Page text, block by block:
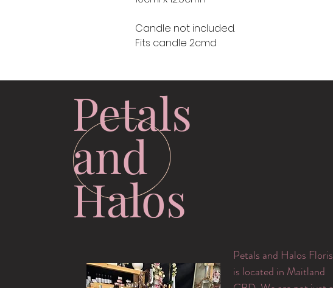
Candle not included.
Fits candle 2cmd
Petals
and
Halos
Petals and Halos
is located in Maitland